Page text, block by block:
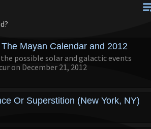
Mayan Calendar and 2012
possible solar and galactic events
on December 21, 2012
Or Superstition (New York, NY) -